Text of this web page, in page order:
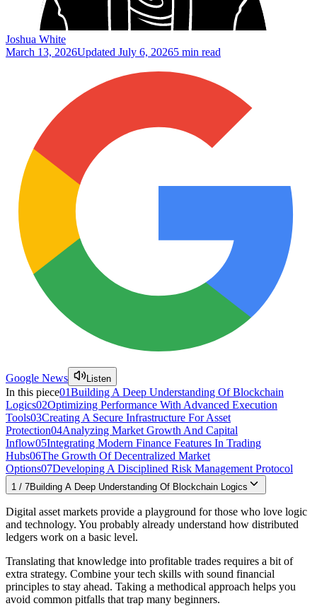
Joshua White
March 13, 2026Updated July 6, 20265 min read
Google News Listen
In this piece01Building A Deep Understanding Of Blockchain
Logics02Optimizing Performance With Advanced Execution
Tools03Creating A Secure Infrastructure For Asset
Protection04Analyzing Market Growth And Capital
Inflow05Integrating Modern Finance Features In Trading
Hubs06The Growth Of Decentralized Market
Options07Developing A Disciplined Risk Management Protocol
1 / 7Building A Deep Understanding Of Blockchain Logics
Digital asset markets provide a playground for those who love logic
and technology. You probably already understand how distributed
ledgers work on a basic level.
Translating that knowledge into profitable trades requires a bit of
extra strategy. Combine your tech skills with sound financial
principles to stay ahead. Taking a methodical approach helps you
avoid common pitfalls that trap many beginners.